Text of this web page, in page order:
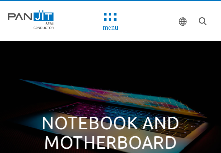
menu
NOTEBOOK AND
MOTHERBOARD